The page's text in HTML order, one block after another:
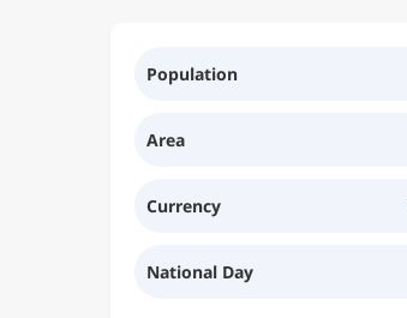
Population
Area
Currency
National Day